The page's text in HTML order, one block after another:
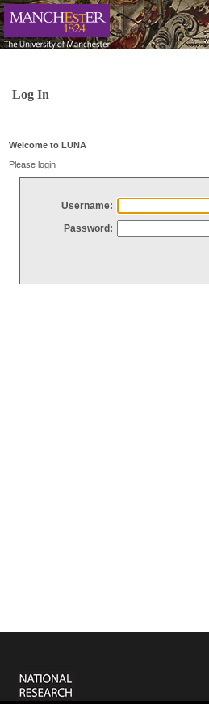
Log In
Welcome to LUNA
Please login
Username:
Password: